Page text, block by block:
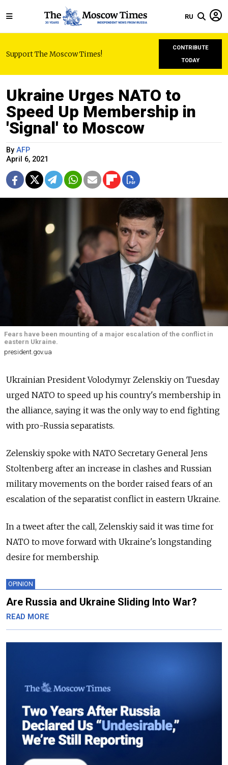
RU
Support The Moscow Times!
CONTRIBUTE
TODAY
Ukraine Urges NATO to
Speed Up Membership in
'Signal' to Moscow
By AFP
April 6, 2021
Fears have been mounting of a major escalation of the conflict in
eastern Ukraine.
president.gov.ua
Ukrainian President Volodymyr Zelenskiy on Tuesday
urged NATO to speed up his country's membership in
the alliance, saying it was the only way to end fighting
with pro-Russia separatists.
Zelenskiy spoke with NATO Secretary General Jens
Stoltenberg after an increase in clashes and Russian
military movements on the border raised fears of an
escalation of the separatist conflict in eastern Ukraine.
In a tweet after the call, Zelenskiy said it was time for
NATO to move forward with Ukraine's longstanding
desire for membership.
OPINION
Are Russia and Ukraine Sliding Into War?
READ MORE